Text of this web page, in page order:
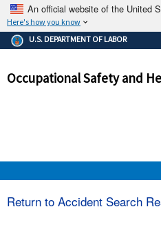
An official website of the United
Here's how you know
The .gov means it's
Federal government
government site.
ensures
and that any
U.S. DEPARTMENT OF LABOR
Occupational Safety and
Return to Accident Search